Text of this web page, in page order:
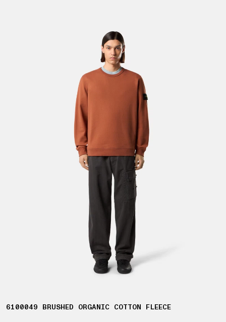
6100049 BRUSHED ORGANIC COTTON FLEECE